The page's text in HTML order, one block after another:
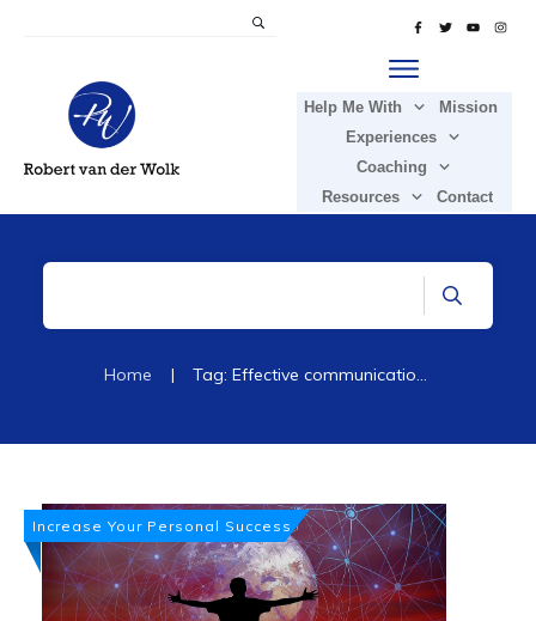
Help Me With
Mission
Experiences
Coaching
Resources
Contact
Home | Tag: Effective communication styles
Increase Your Personal Success